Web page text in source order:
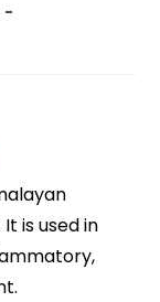
is used in